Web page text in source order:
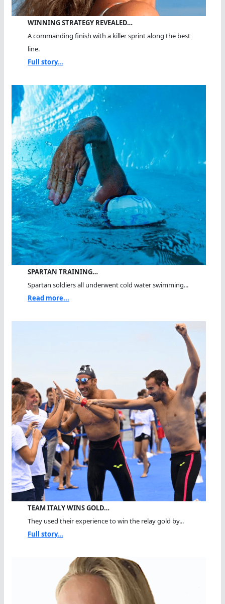
WINNING STRATEGY REVEALED…
A commanding finish with a killer sprint along the best
line.
Full story...
SPARTAN TRAINING…
Spartan soldiers all underwent cold water swimming...
Read more...
TEAM ITALY WINS GOLD…
They used their experience to win the relay gold by...
Full story...